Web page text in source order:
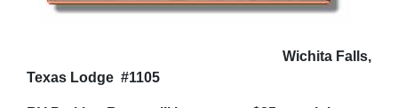
Wichita Falls,
Texas Lodge #1105